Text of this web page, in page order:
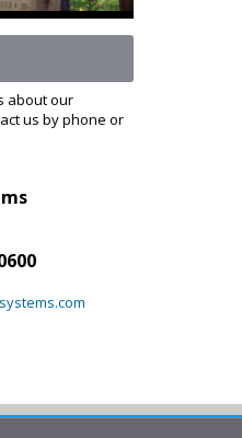
about our
us by phone or